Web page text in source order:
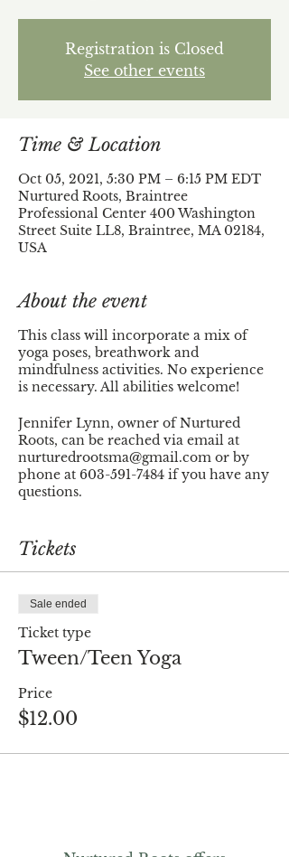
Registration is Closed
See other events
Time & Location
Oct 05, 2021, 5:30 PM – 6:15 PM EDT
Nurtured Roots, Braintree
Professional Center 400 Washington
Street Suite LL8, Braintree, MA 02184,
USA
About the event
This class will incorporate a mix of
yoga poses, breathwork and
mindfulness activities. No experience
is necessary. All abilities welcome!
Jennifer Lynn, owner of Nurtured
Roots, can be reached via email at
nurturedrootsma@gmail.com or by
phone at 603-591-7484 if you have any
questions.
Tickets
Sale ended
Ticket type
Tween/Teen Yoga
Price
$12.00